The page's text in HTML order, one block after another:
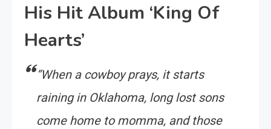
His Hit Album ‘King Of
Hearts’
“When a cowboy prays, it starts
raining in Oklahoma, long lost sons
come home to momma, and those